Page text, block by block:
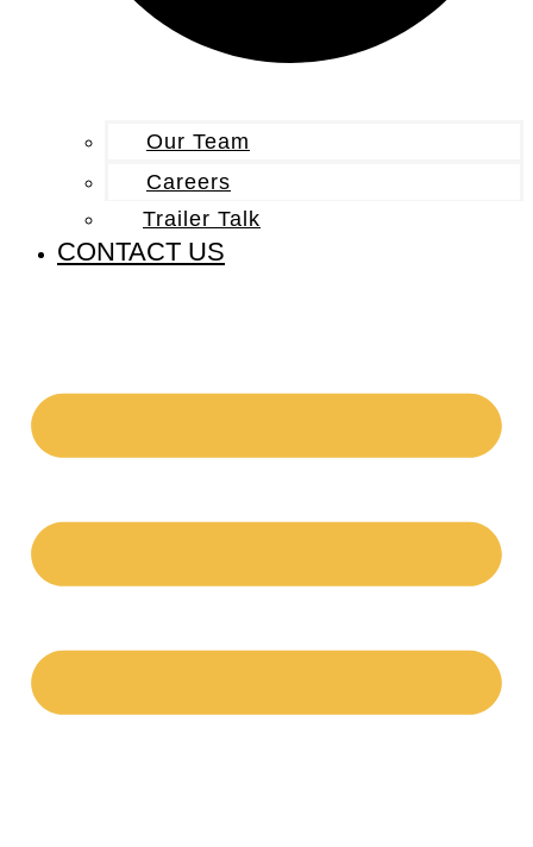
Our Team
Careers
Trailer Talk
CONTACT US